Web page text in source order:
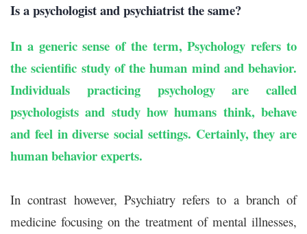
Is a psychologist and psychiatrist the same?
In a generic sense of the term, Psychology refers to
the scientific study of the human mind and behavior.
Individuals practicing psychology are called
psychologists and study how humans think, behave
and feel in diverse social settings. Certainly, they are
human behavior experts.
In contrast however, Psychiatry refers to a branch of
medicine focusing on the treatment of mental illnesses,